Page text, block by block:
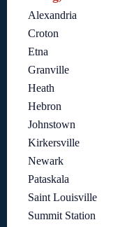
Alexandria
Croton
Etna
Granville
Heath
Hebron
Johnstown
Kirkersville
Newark
Pataskala
Saint Louisville
Summit Station